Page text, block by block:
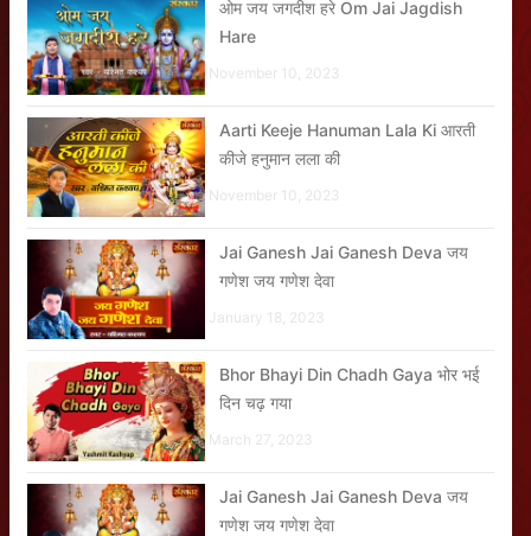
ओम जय जगदीश हरे Om Jai Jagdish
Hare
November 10, 2023
Aarti Keeje Hanuman Lala Ki आरती
कीजे हनुमान लला की
November 10, 2023
Jai Ganesh Jai Ganesh Deva जय
गणेश जय गणेश देवा
January 18, 2023
Bhor Bhayi Din Chadh Gaya भोर भई
दिन चढ़ गया
March 27, 2023
Jai Ganesh Jai Ganesh Deva जय
गणेश जय गणेश देवा